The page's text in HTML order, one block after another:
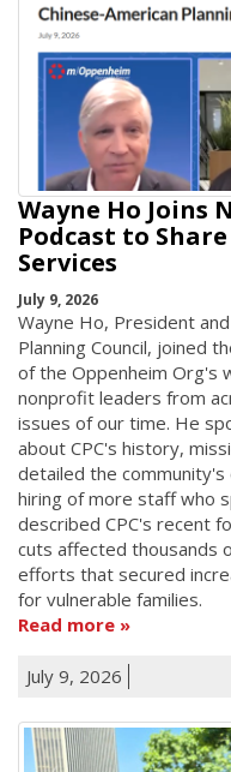
Wayne Ho Joins
Podcast to
Services
July 9, 2026
Wayne Ho, President
Planning Council, joined
of the Oppenheim Org's
nonprofit leaders from
issues of our time. He
about CPC's history,
detailed the community's
hiring of more staff who
described CPC's recent
cuts affected thousands
efforts that secured
for vulnerable families.
Read more
July 9, 2026